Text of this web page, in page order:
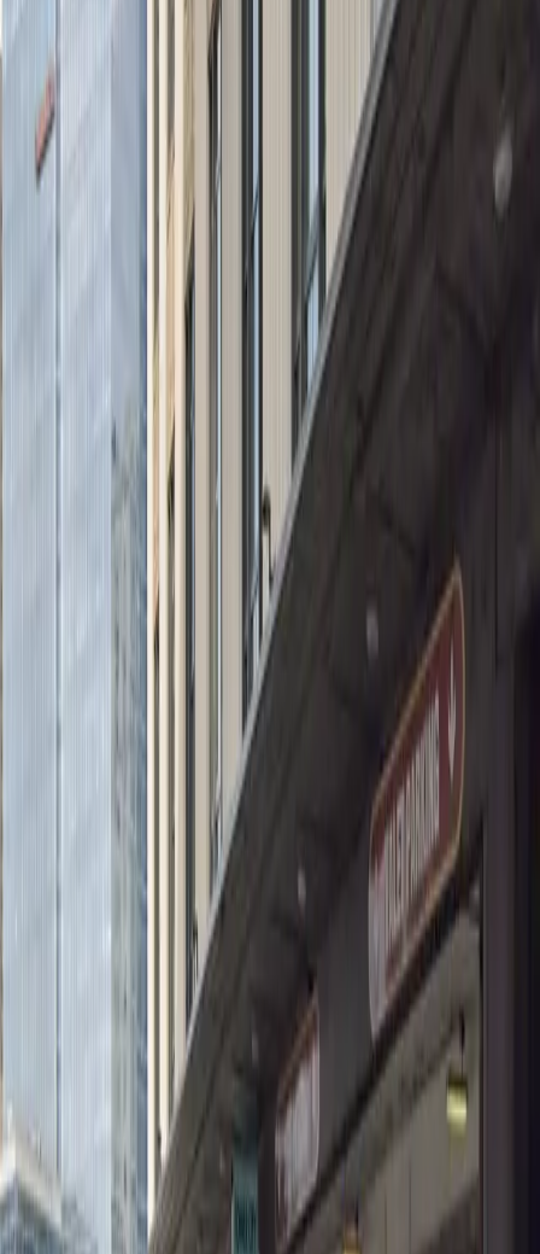
Mobile Pass: Enter easily with a mobile parking pass. No
Attended for arrival: An attendant will greet you on
arrival to help with entry and parking verification.
Amenities
Mobile Pass
Operating hours
4:00 PM – 11:59 PM
12:00 AM – 11:59 PM
12:00 AM – 11:59 PM
What you pay
Parking starting from